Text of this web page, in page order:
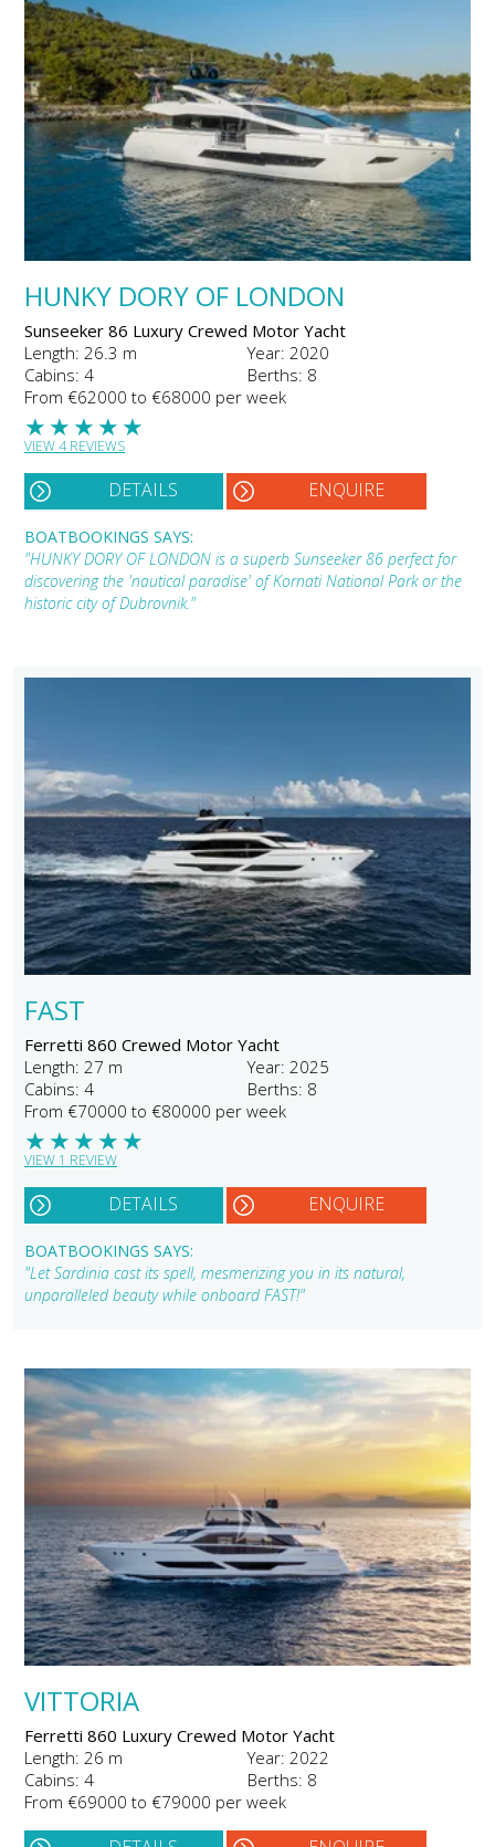
HUNKY DORY OF LONDON
Sunseeker 86 Luxury Crewed Motor Yacht
Length: 26.3 m
Year: 2020
Cabins: 4
Berths: 8
From €62000 to €68000 per week
★
★
★
★
★
VIEW 4 REVIEWS
DETAILS ENQUIRE
BOATBOOKINGS SAYS:
"HUNKY DORY OF LONDON is a superb Sunseeker 86 perfect for
discovering the 'nautical paradise' of Kornati National Park or the
historic city of Dubrovnik."
FAST
Ferretti 860 Crewed Motor Yacht
Length: 27 m
Year: 2025
Cabins: 4
Berths: 8
From €70000 to €80000 per week
★
★
★
★
★
VIEW 1 REVIEW
DETAILS ENQUIRE
BOATBOOKINGS SAYS:
"Let Sardinia cast its spell, mesmerizing you in its natural,
unparalleled beauty while onboard FAST!"
VITTORIA
Ferretti 860 Luxury Crewed Motor Yacht
Length: 26 m
Year: 2022
Cabins: 4
Berths: 8
From €69000 to €79000 per week